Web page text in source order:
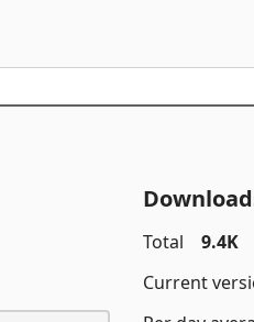
Total
9.4K
Current